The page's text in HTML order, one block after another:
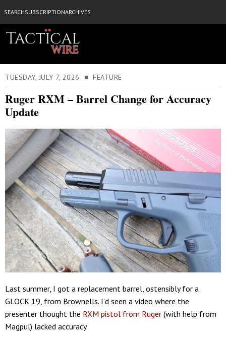
SEARCHSUBSCRIPTIONARCHIVES
TUESDAY, JULY 7, 2026 ■ FEATURE
Ruger RXM – Barrel Change for Accuracy
Update
Last summer, I got a replacement barrel, ostensibly for a
GLOCK 19, from Brownells. I’d seen a video where the
presenter thought the RXM pistol from Ruger (with help from
Magpul) lacked accuracy.